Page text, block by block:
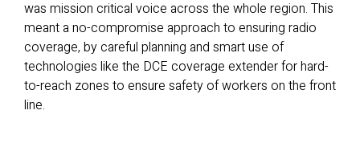
was mission critical voice across the whole region. This
meant a no-compromise approach to ensuring radio
coverage, by careful planning and smart use of
technologies like the DCE coverage extender for hard-
to-reach zones to ensure safety of workers on the front
line.